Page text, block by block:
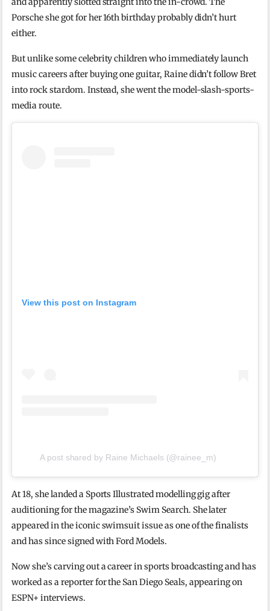
Porsche she got for her 16th birthday probably didn’t hurt
either.
But unlike some celebrity children who immediately launch
music careers after buying one guitar, Raine didn’t follow Bret
into rock stardom. Instead, she went the model-slash-sports-
media route.
View this post on Instagram
A post shared by Raine Michaels (@rainee_m)
At 18, she landed a Sports Illustrated modelling gig after
auditioning for the magazine’s Swim Search. She later
appeared in the iconic swimsuit issue as one of the finalists
and has since signed with Ford Models.
Now she’s carving out a career in sports broadcasting and has
worked as a reporter for the San Diego Seals, appearing on
ESPN+ interviews.